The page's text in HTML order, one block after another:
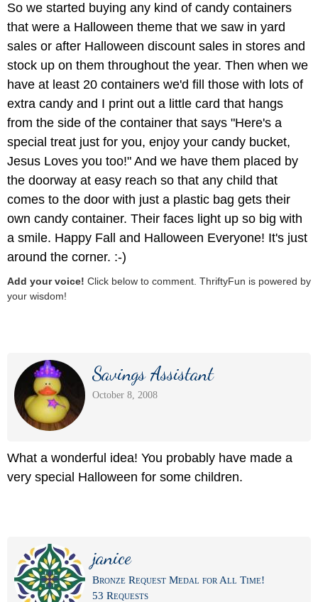
So we started buying any kind of candy containers
that were a Halloween theme that we saw in yard
sales or after Halloween discount sales in stores and
stock up on them throughout the year. Then when we
have at least 20 containers we'd fill those with lots of
extra candy and I print out a little card that hangs
from the side of the container that says "Here's a
special treat just for you, enjoy your candy bucket,
Jesus Loves you too!" And we have them placed by
the doorway at easy reach so that any child that
comes to the door with just a plastic bag gets their
own candy container. Their faces light up so big with
a smile. Happy Fall and Halloween Everyone! It's just
around the corner. :-)
Add your voice! Click below to comment. ThriftyFun is powered by
your wisdom!
Savings Assistant
October 8, 2008
What a wonderful idea! You probably have made a
very special Halloween for some children.
janice
Bronze Request Medal for All Time!
53 Requests